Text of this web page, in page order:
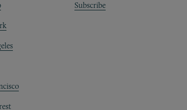
Subscribe